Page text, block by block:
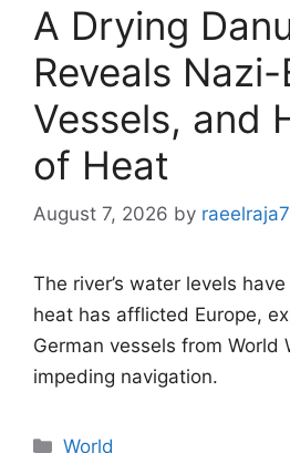
A Drying
Reveals Nazi-
Vessels, and
of Heat
August 7, 2026 by
The river’s water levels
heat has afflicted Europe,
German vessels from World
impeding navigation.
Categories
World